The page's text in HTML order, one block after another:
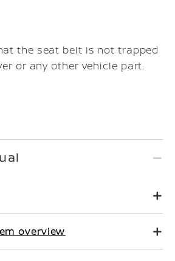
the seat belt is not trapped
or any other vehicle part.
overview